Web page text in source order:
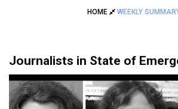
HOME WEEKLY
Journalists in State of